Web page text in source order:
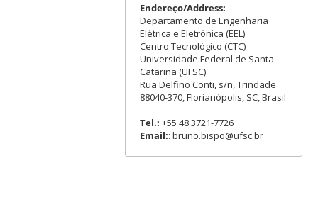
Endereço/Address:
Departamento de Engenharia
Elétrica e Eletrônica (EEL)
Centro Tecnológico (CTC)
Universidade Federal de Santa
Catarina (UFSC)
Rua Delfino Conti, s/n, Trindade
88040-370, Florianópolis, SC, Brasil
Tel.: +55 48 3721-7726
Email:: bruno.bispo@ufsc.br